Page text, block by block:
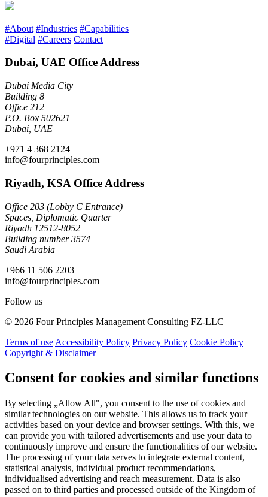
#About #Industries #Capabilities
#Digital #Careers Contact
Dubai, UAE Office Address
Dubai Media City
Building 8
Office 212
P.O. Box 502621
Dubai, UAE
+971 4 368 2124
info@fourprinciples.com
Riyadh, KSA Office Address
Office 203 (Lobby C Entrance)
Spaces, Diplomatic Quarter
Riyadh 12512-8052
Building number 3574
Saudi Arabia
+966 11 506 2203
info@fourprinciples.com
Follow us
© 2026 Four Principles Management Consulting FZ-LLC
Terms of use Accessibility Policy Privacy Policy Cookie Policy
Copyright & Disclaimer
Consent for cookies and similar functions
By selecting „Allow All", you consent to the use of cookies and
similar technologies on our website. This allows us to track your
activities based on your device and browser settings. With this, we
can provide you with tailored advertisements and use your data to
continuously improve and ensure the functionalities of our website.
The processing of your data serves to integrate external content,
statistical analysis, individual product recommendations,
individualised advertising and reach measurement. Data is also
passed on to third parties and processed outside of the Kingdom of